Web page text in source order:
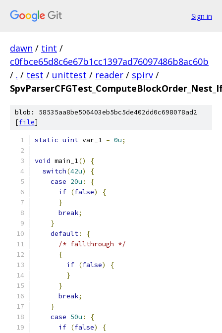
Sign in
dawn / tint /
c0fbce65d8c6e67b1cc1397ad76097486b8ac60b
/ . / test / unittest / reader / spirv /
blob: 58535aa8be506403eb5bc5de402dd0c698078ad2
[file]
static uint var_1 = 0u;
void main_1()
{
switch(42u)
{
case 20u :
{
if (false)
{
}
break;
}
default:
{
/* fallthrough */
{
if (false)
{
}
}
break;
}
case 50u :
{
if (false)
{